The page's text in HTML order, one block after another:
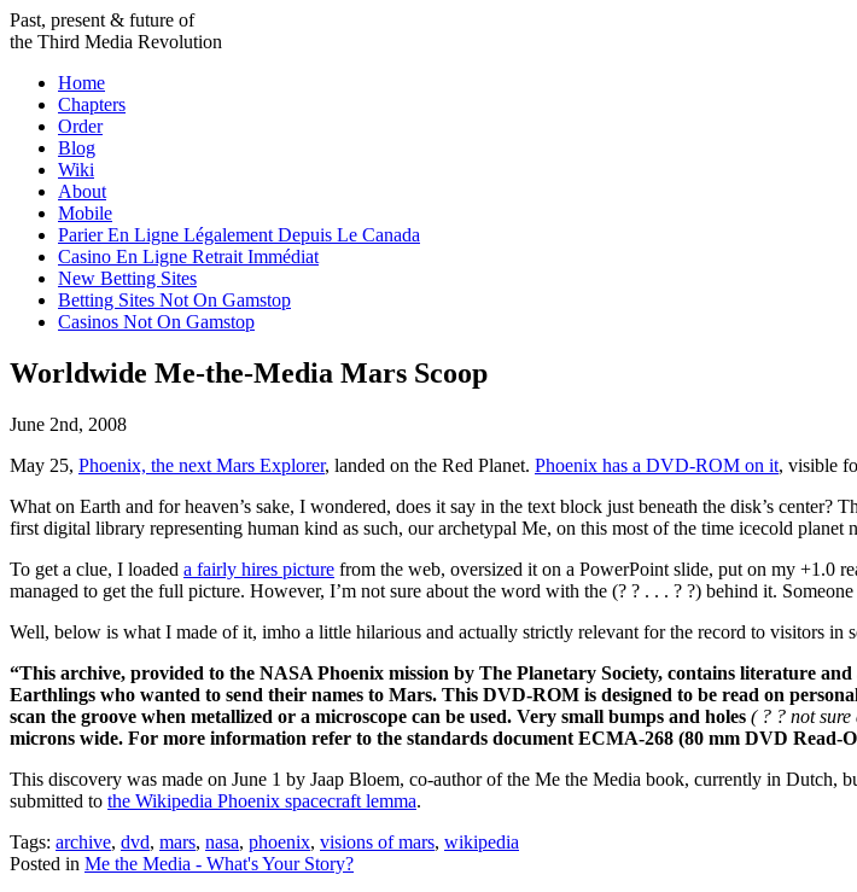
Past, present & future of
the Third Media Revolution
Home
Chapters
Order
Blog
Wiki
About
Mobile
Parier En Ligne Légalement Depuis Le Canada
Casino En Ligne Retrait Immédiat
New Betting Sites
Betting Sites Not On Gamstop
Casinos Not On Gamstop
Worldwide Me-the-Media Mars Scoop
June 2nd, 2008
May 25, Phoenix, the next Mars Explorer, landed on the Red Planet. Phoenix has a DVD-ROM on it, visible
What on Earth and for heaven’s sake, I wondered, does it say in the text block just beneath the disk’s
first digital library representing human kind as such, our archetypal Me, on this most of the time icecold planet
To get a clue, I loaded a fairly hires picture from the web, oversized it on a PowerPoint slide, put on my +1.0
managed to get the full picture. However, I’m not sure about the word with the (? ? . . . ? ?) behind it.
Well, below is what I made of it, imho a little hilarious and actually strictly relevant for the record to visitors in
“This archive, provided to the NASA Phoenix mission by The Planetary Society, contains literature
Earthlings who wanted to send their names to Mars. This DVD-ROM is designed to be read on
scan the groove when metallized or a microscope can be used. Very small bumps and holes ( ? ? not
microns wide. For more information refer to the standards document ECMA-268 (80 mm DVD Read-
This discovery was made on June 1 by Jaap Bloem, co-author of the Me the Media book, currently in Dutch,
submitted to the Wikipedia Phoenix spacecraft lemma.
Tags: archive, dvd, mars, nasa, phoenix, visions of mars, wikipedia
Posted in Me the Media - What's Your Story?